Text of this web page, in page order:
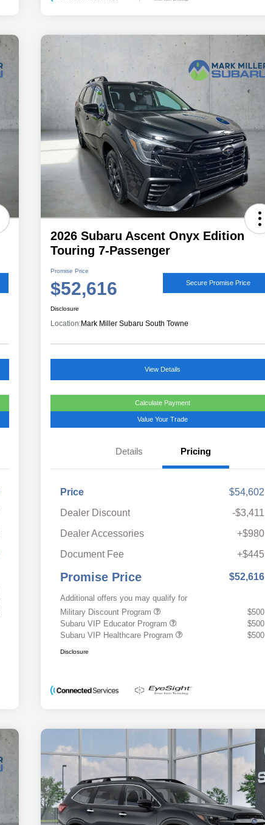
2026 Subaru Ascent Onyx Edition
Touring 7-Passenger
Promise Price
$52,616 Secure Promise Price
Disclosure
Location:Mark Miller Subaru South Towne
View Details
Calculate Payment
Value Your Trade
Details Pricing
Price
$54,602
Dealer Discount
-$3,411
Dealer Accessories
+$980
Document Fee
+$445
Promise Price $52,616
Additional offers you may qualify for
Military Discount Program
$500
Subaru VIP Educator Program
$500
Subaru VIP Healthcare Program
$500
Disclosure